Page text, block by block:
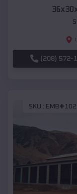
(208) 572-
SKU : EMB#102